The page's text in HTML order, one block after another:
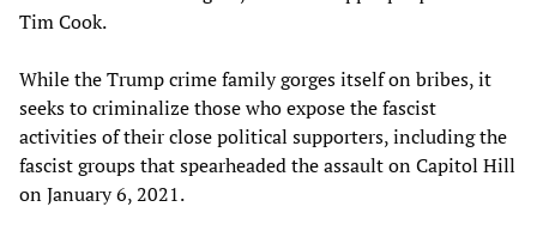
Tim Cook.
While the Trump crime family gorges itself on bribes, it
seeks to criminalize those who expose the fascist
activities of their close political supporters, including the
fascist groups that spearheaded the assault on Capitol Hill
on January 6, 2021.